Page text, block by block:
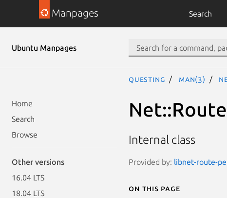
Manpages Search
Ubuntu Manpages
Home
Search
Browse
Other versions
16.04 LTS
18.04 LTS
questing man(3)
Internal class
Provided by: libnet-route-
On this page